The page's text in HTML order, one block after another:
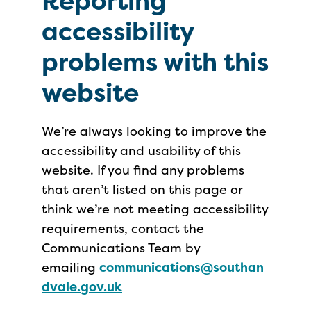
accessibility
problems with this
website
We’re always looking to improve the
accessibility and usability of this
website. If you find any problems
that aren’t listed on this page or
think we’re not meeting accessibility
requirements, contact the
Communications Team by
emailing communications@southan
dvale.gov.uk